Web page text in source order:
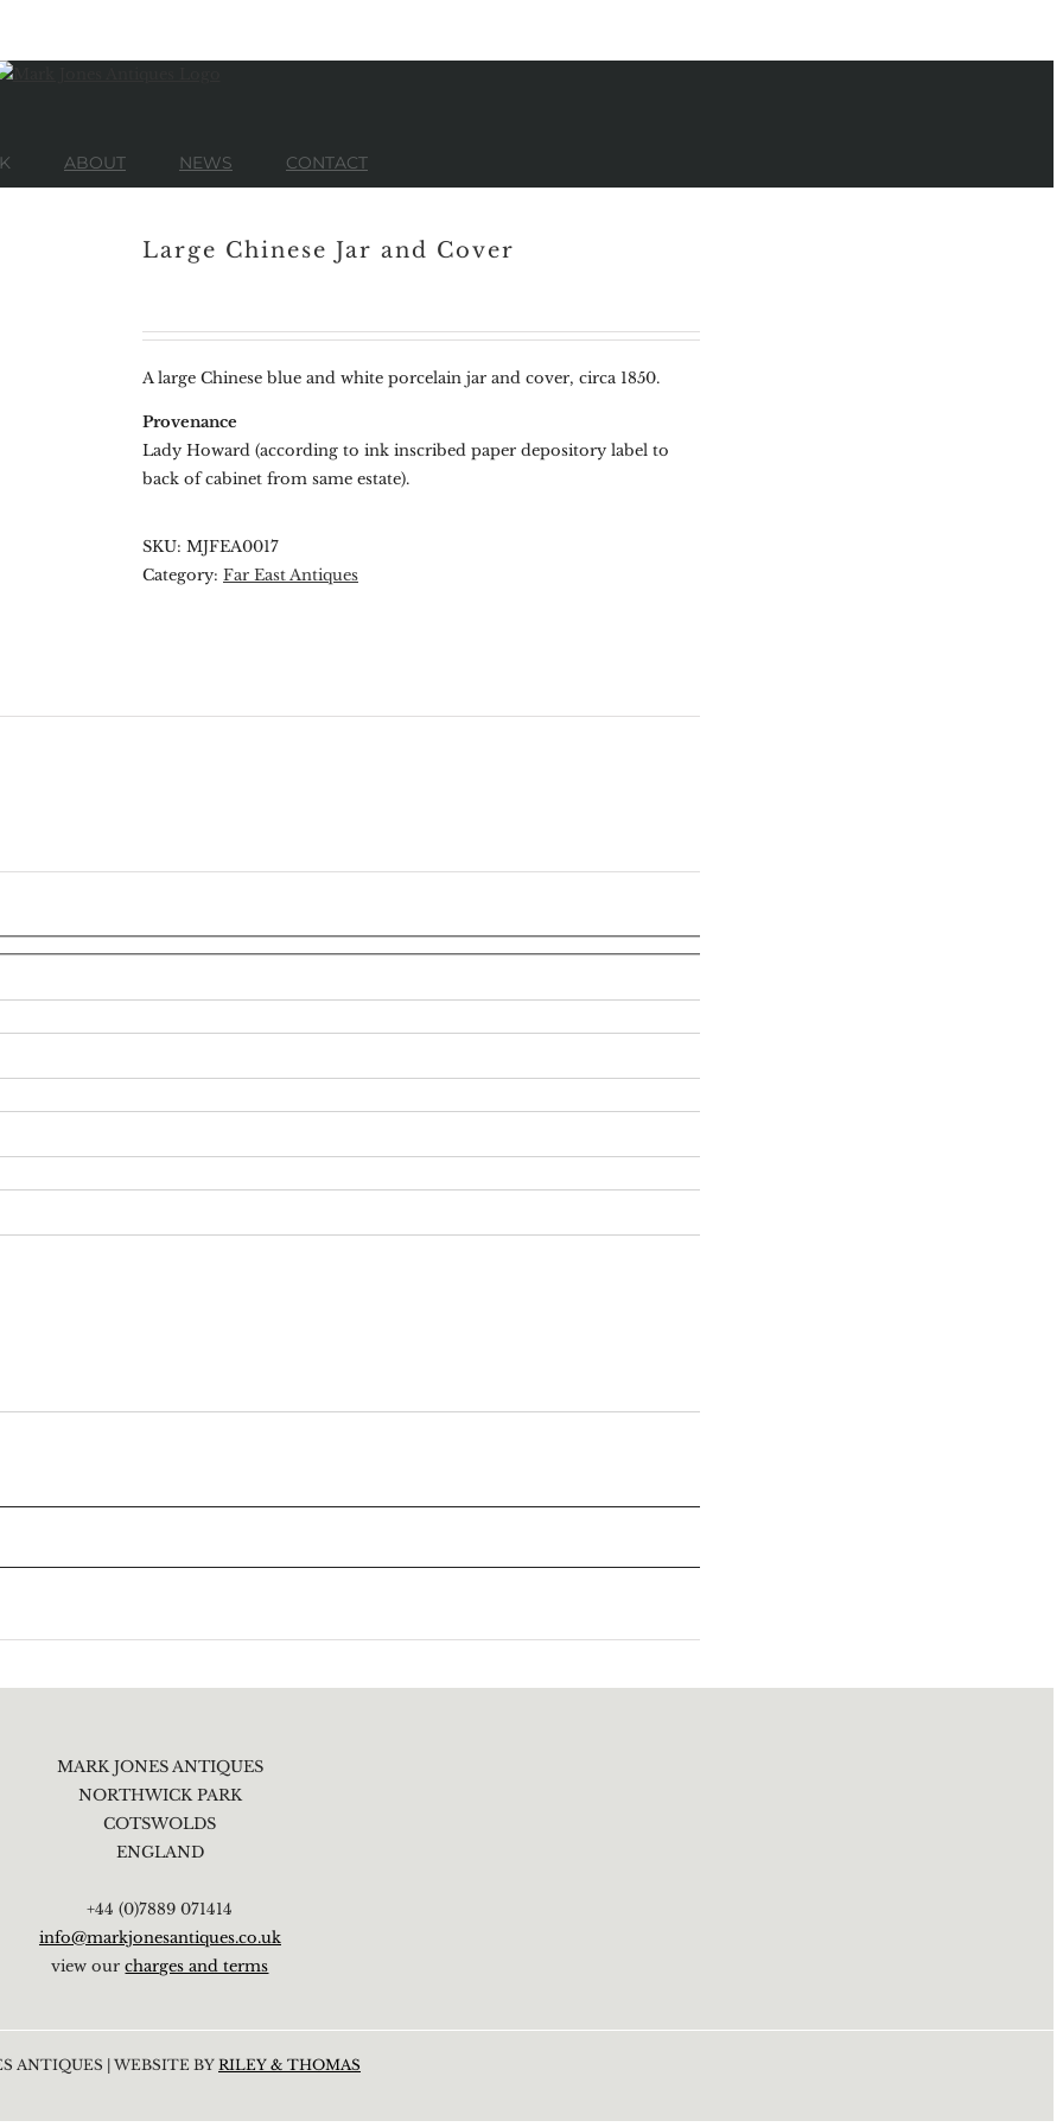
ABOUT NEWS CONTACT
Large Chinese Jar and Cover
A large Chinese blue and white porcelain jar and cover, circa 1850.
Provenance
Lady Howard (according to ink inscribed paper depository label to
back of cabinet from same estate).
SKU: MJFEA0017
Category: Far East Antiques
MARK JONES ANTIQUES
NORTHWICK PARK
COTSWOLDS
ENGLAND
+44 (0)7889 071414
info@markjonesantiques.co.uk
view ourcharges and terms
ANTIQUES | WEBSITE BY RILEY & THOMAS